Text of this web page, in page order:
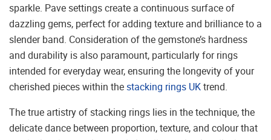
sparkle. Pave settings create a continuous surface of
dazzling gems, perfect for adding texture and brilliance to a
slender band. Consideration of the gemstone’s hardness
and durability is also paramount, particularly for rings
intended for everyday wear, ensuring the longevity of your
cherished pieces within thestacking rings UKtrend.
The true artistry of stacking rings lies in the technique, the
delicate dance between proportion, texture, and colour that